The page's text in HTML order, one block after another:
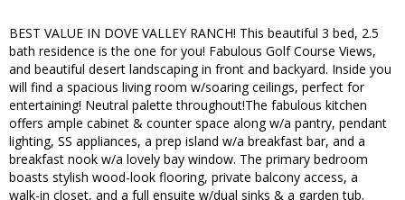
BEST VALUE IN DOVE VALLEY RANCH! This beautiful 3 bed, 2.5
bath residence is the one for you! Fabulous Golf Course Views,
and beautiful desert landscaping in front and backyard. Inside you
will find a spacious living room w/soaring ceilings, perfect for
entertaining! Neutral palette throughout!The fabulous kitchen
offers ample cabinet & counter space along w/a pantry, pendant
lighting, SS appliances, a prep island w/a breakfast bar, and a
breakfast nook w/a lovely bay window. The primary bedroom
boasts stylish wood-look flooring, private balcony access, a
walk-in closet, and a full ensuite w/dual sinks & a garden tub.